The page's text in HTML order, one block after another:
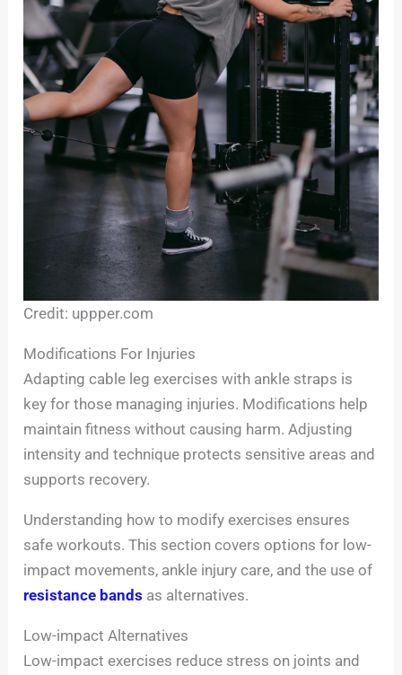
Credit: uppper.com
Modifications For Injuries
Adapting cable leg exercises with ankle straps is
key for those managing injuries. Modifications help
maintain fitness without causing harm. Adjusting
intensity and technique protects sensitive areas and
supports recovery.
Understanding how to modify exercises ensures
safe workouts. This section covers options for low-
impact movements, ankle injury care, and the use of
resistance bands as alternatives.
Low-impact Alternatives
Low-impact exercises reduce stress on joints and